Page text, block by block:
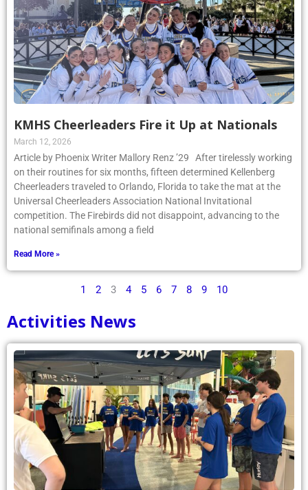
KMHS Cheerleaders Fire it Up at Nationals
March 12, 2026
Article by Phoenix Writer Mallory Renz ’29 After tirelessly working
on their routines for six months, fifteen determined Kellenberg
Cheerleaders traveled to Orlando, Florida to take the mat at the
Universal Cheerleaders Association National Invitational
competition. The Firebirds did not disappoint, advancing to the
national semifinals among a field
Read More »
1 2 3 4 5 6 7 8 9 10
Activities News